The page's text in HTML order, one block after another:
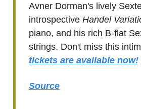
Avner Dorman's lively
introspective Handel
piano, and his rich B-flat
strings. Don't miss this
tickets are available now!
Source